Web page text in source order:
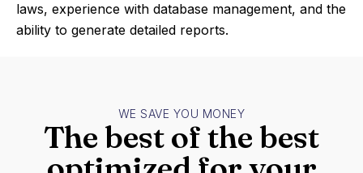
laws, experience with database management, and the
ability to generate detailed reports.
WE SAVE YOU MONEY
The best of the best